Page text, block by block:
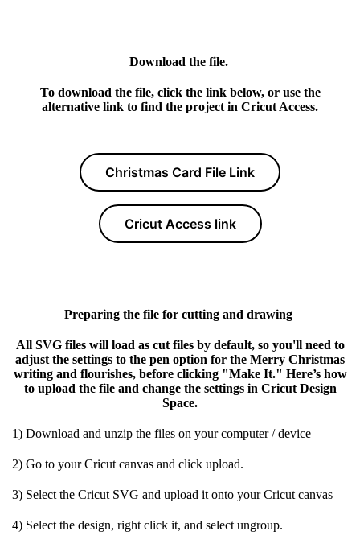
Download the file.
To download the file, click the link below, or use the
alternative link to find the project in Cricut Access.
Christmas Card File Link
Cricut Access link
Preparing the file for cutting and drawing
All SVG files will load as cut files by default, so you'll need to
adjust the settings to the pen option for the Merry Christmas
writing and flourishes, before clicking "Make It." Here’s how
to upload the file and change the settings in Cricut Design
Space.
1) Download and unzip the files on your computer / device
2) Go to your Cricut canvas and click upload.
3) Select the Cricut SVG and upload it onto your Cricut canvas
4) Select the design, right click it, and select ungroup.